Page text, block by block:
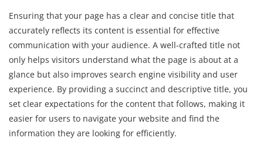
Ensuring that your page has a clear and concise title that
accurately reflects its content is essential for effective
communication with your audience. A well-crafted title not
only helps visitors understand what the page is about at a
glance but also improves search engine visibility and user
experience. By providing a succinct and descriptive title, you
set clear expectations for the content that follows, making it
easier for users to navigate your website and find the
information they are looking for efficiently.